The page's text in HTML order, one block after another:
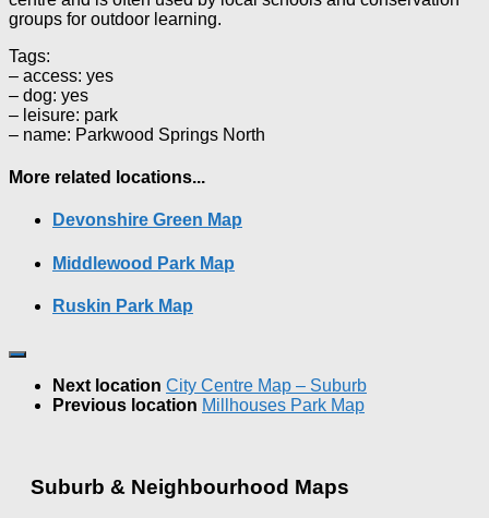
groups for outdoor learning.
Tags:
– access: yes
– dog: yes
– leisure: park
– name: Parkwood Springs North
More related locations...
Devonshire Green Map
Middlewood Park Map
Ruskin Park Map
Next location City Centre Map – Suburb
Previous location Millhouses Park Map
Suburb & Neighbourhood Maps